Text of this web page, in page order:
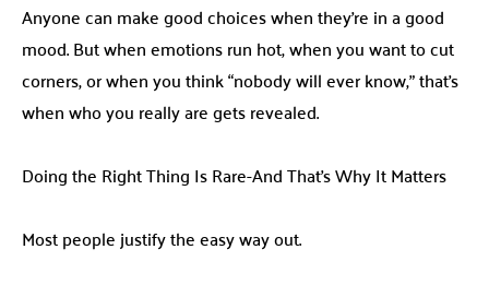
Anyone can make good choices when they’re in a good
mood. But when emotions run hot, when you want to cut
corners, or when you think “nobody will ever know,” that’s
when who you really are gets revealed.
Doing the Right Thing Is Rare-And That’s Why It Matters
Most people justify the easy way out.